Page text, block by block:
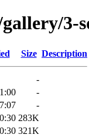
3-
Size Description
-
-
-
283K
321K